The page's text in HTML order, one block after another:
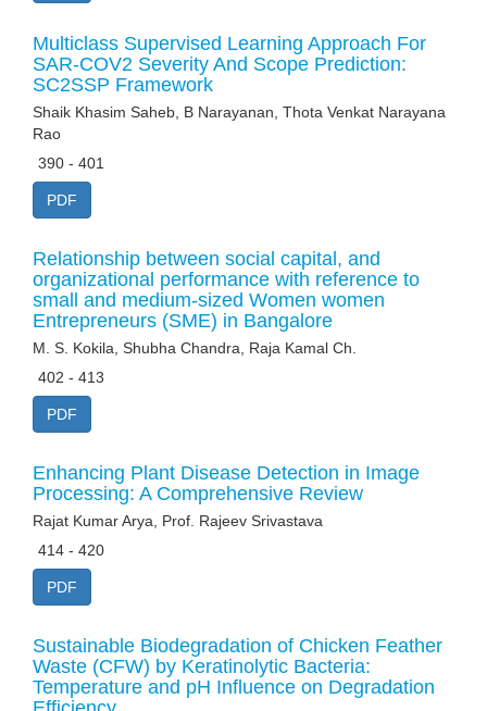
Multiclass Supervised Learning Approach For
SAR-COV2 Severity And Scope Prediction:
SC2SSP Framework
Shaik Khasim Saheb, B Narayanan, Thota Venkat Narayana
Rao
390 - 401
PDF
Relationship between social capital, and
organizational performance with reference to
small and medium-sized Women women
Entrepreneurs (SME) in Bangalore
M. S. Kokila, Shubha Chandra, Raja Kamal Ch.
402 - 413
PDF
Enhancing Plant Disease Detection in Image
Processing: A Comprehensive Review
Rajat Kumar Arya, Prof. Rajeev Srivastava
414 - 420
PDF
Sustainable Biodegradation of Chicken Feather
Waste (CFW) by Keratinolytic Bacteria:
Temperature and pH Influence on Degradation